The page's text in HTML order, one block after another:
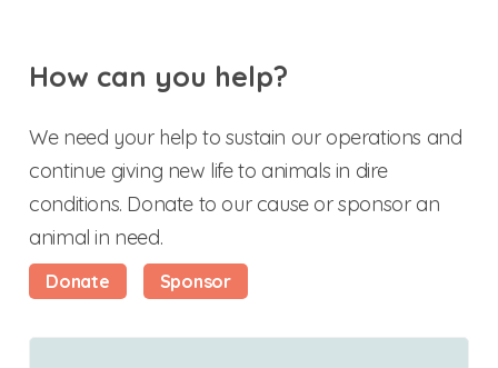
How can you help?
We need your help to sustain our operations and
continue giving new life to animals in dire
conditions. Donate to our cause or sponsor an
animal in need.
Donate Sponsor